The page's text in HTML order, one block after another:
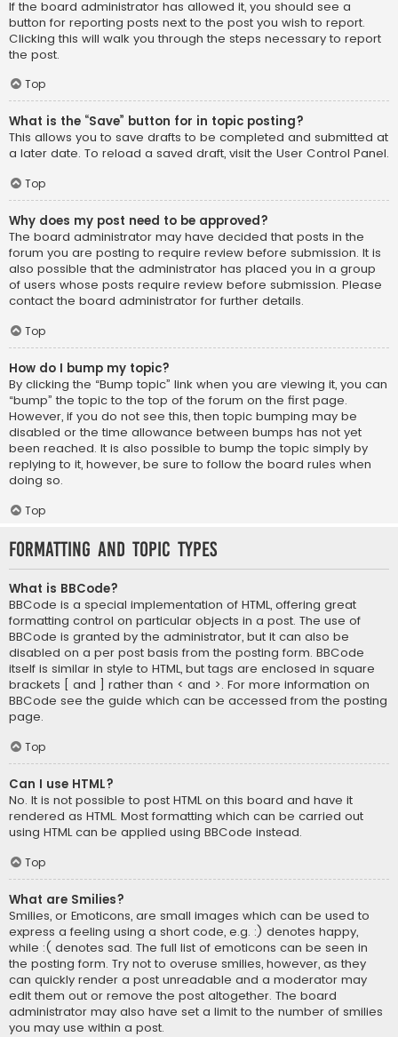
If the board administrator has allowed it, you should see a
button for reporting posts next to the post you wish to report.
Clicking this will walk you through the steps necessary to report
the post.
Top
What is the “Save” button for in topic posting?
This allows you to save drafts to be completed and submitted at
a later date. To reload a saved draft, visit the User Control Panel.
Top
Why does my post need to be approved?
The board administrator may have decided that posts in the
forum you are posting to require review before submission. It is
also possible that the administrator has placed you in a group
of users whose posts require review before submission. Please
contact the board administrator for further details.
Top
How do I bump my topic?
By clicking the “Bump topic” link when you are viewing it, you can
“bump” the topic to the top of the forum on the first page.
However, if you do not see this, then topic bumping may be
disabled or the time allowance between bumps has not yet
been reached. It is also possible to bump the topic simply by
replying to it, however, be sure to follow the board rules when
doing so.
Top
Formatting and Topic Types
What is BBCode?
BBCode is a special implementation of HTML, offering great
formatting control on particular objects in a post. The use of
BBCode is granted by the administrator, but it can also be
disabled on a per post basis from the posting form. BBCode
itself is similar in style to HTML, but tags are enclosed in square
brackets [ and ] rather than < and >. For more information on
BBCode see the guide which can be accessed from the posting
page.
Top
Can I use HTML?
No. It is not possible to post HTML on this board and have it
rendered as HTML. Most formatting which can be carried out
using HTML can be applied using BBCode instead.
Top
What are Smilies?
Smilies, or Emoticons, are small images which can be used to
express a feeling using a short code, e.g. :) denotes happy,
while :( denotes sad. The full list of emoticons can be seen in
the posting form. Try not to overuse smilies, however, as they
can quickly render a post unreadable and a moderator may
edit them out or remove the post altogether. The board
administrator may also have set a limit to the number of smilies
you may use within a post.